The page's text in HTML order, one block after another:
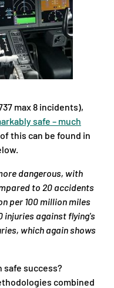
max 8 incidents),
safe – much
of this can be found in
dangerous, with
to 20 accidents
per 100 million miles
injuries against flying's
which again shows
safe success?
combined